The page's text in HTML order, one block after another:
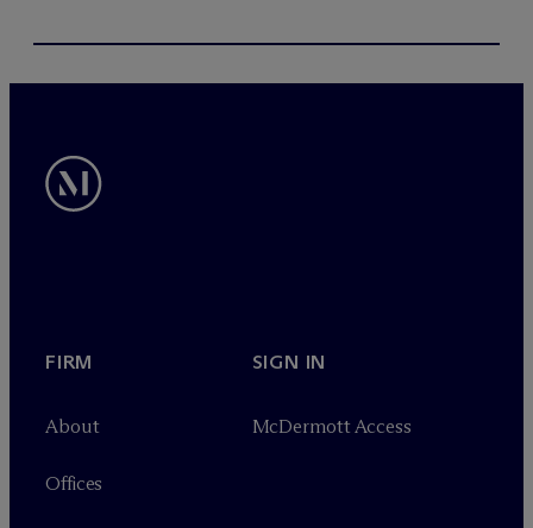
FIRM
About
Offices
SIGN IN
McDermott Access